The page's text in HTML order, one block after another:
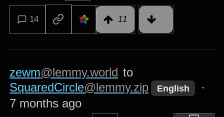
14 11
zewm@lemmy.world to
SquaredCircle@lemmy.zip English
·
7 months ago